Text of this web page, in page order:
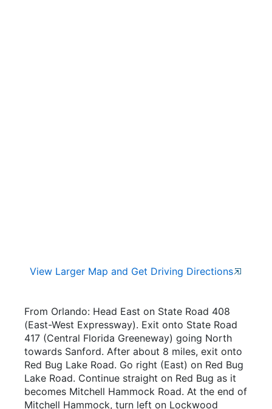
View Larger Map and Get Driving Directions
From Orlando: Head East on State Road 408
(East-West Expressway). Exit onto State Road
417 (Central Florida Greeneway) going North
towards Sanford. After about 8 miles, exit onto
Red Bug Lake Road. Go right (East) on Red Bug
Lake Road. Continue straight on Red Bug as it
becomes Mitchell Hammock Road. At the end of
Mitchell Hammock, turn left on Lockwood